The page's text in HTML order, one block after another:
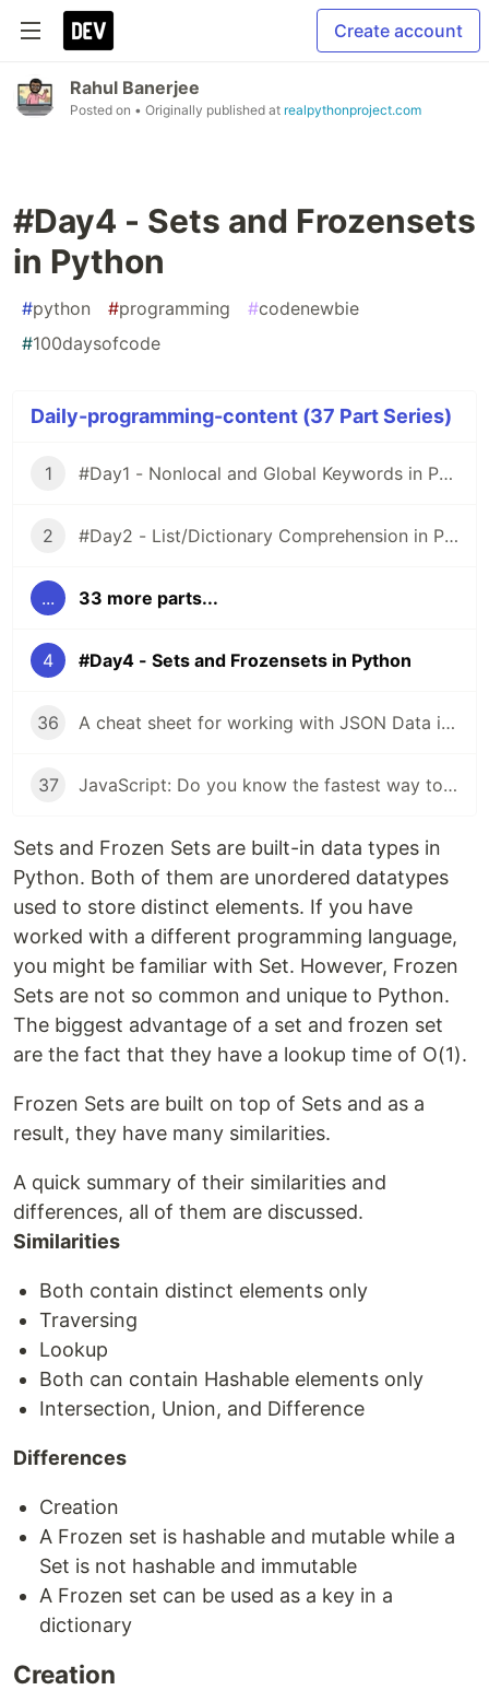
Create account
Rahul Banerjee
Posted on • Originally published at realpythonproject.com
#Day4 - Sets and Frozensets
in Python
#python #programming #codenewbie
#100daysofcode
Daily-programming-content (37 Part Series)
1 #Day1 - Nonlocal and Global Keywords in Python
2 #Day2 - List/Dictionary Comprehension in Python
... 33 more parts...
4 #Day4 - Sets and Frozensets in Python
36 A cheat sheet for working with JSON Data in JavaScript
37 JavaScript: Do you know the fastest way to iterate over arrays, objects?
Sets and Frozen Sets are built-in data types in
Python. Both of them are unordered datatypes
used to store distinct elements. If you have
worked with a different programming language,
you might be familiar with Set. However, Frozen
Sets are not so common and unique to Python.
The biggest advantage of a set and frozen set
are the fact that they have a lookup time of O(1).
Frozen Sets are built on top of Sets and as a
result, they have many similarities.
A quick summary of their similarities and
differences, all of them are discussed.
Similarities
Both contain distinct elements only
Traversing
Lookup
Both can contain Hashable elements only
Intersection, Union, and Difference
Differences
Creation
A Frozen set is hashable and mutable while a
Set is not hashable and immutable
A Frozen set can be used as a key in a
dictionary
Creation